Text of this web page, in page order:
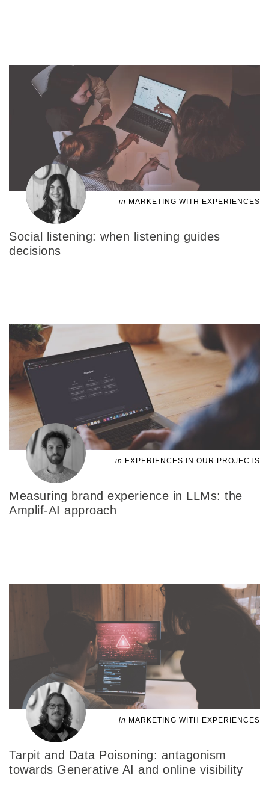
in MARKETING WITH EXPERIENCES
Social listening: when listening guides
decisions
in EXPERIENCES IN OUR PROJECTS
Measuring brand experience in LLMs: the
Amplif-AI approach
in MARKETING WITH EXPERIENCES
Tarpit and Data Poisoning: antagonism
towards Generative AI and online visibility